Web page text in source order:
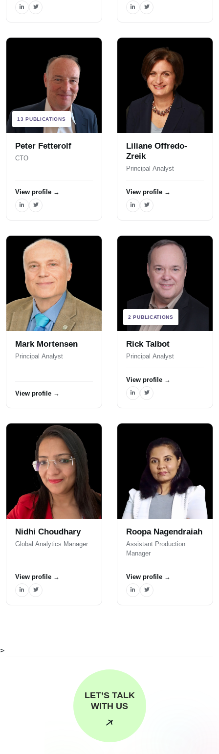
13 PUBLICATIONS
Peter Fetterolf
CTO
View profile →
Liliane Offredo-
Zreik
Principal Analyst
View profile →
Mark Mortensen
Principal Analyst
View profile →
2 PUBLICATIONS
Rick Talbot
Principal Analyst
View profile →
Nidhi Choudhary
Global Analytics Manager
View profile →
Roopa Nagendraiah
Assistant Production
Manager
View profile →
>
LET’S TALK
WITH US